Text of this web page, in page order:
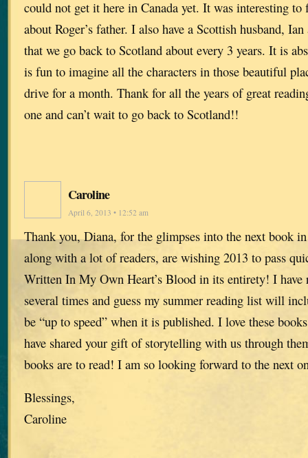
could not get it here in Canada yet. It was interesting
about Roger’s father. I also have a Scottish husband,
that we go back to Scotland about every 3 years. It is
is fun to imagine all the characters in those beautiful
drive for a month. Thank for all the years of great
one and can’t wait to go back to Scotland!!
Caroline
April 6, 2013 • 12:52 am
Thank you, Diana, for the glimpses into the next book
along with a lot of readers, are wishing 2013 to pass
Written In My Own Heart’s Blood in its entirety! I have
several times and guess my summer reading list will
be “up to speed” when it is published. I love these
have shared your gift of storytelling with us through
books are to read! I am so looking forward to the next
Blessings,
Caroline